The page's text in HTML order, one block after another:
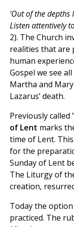
'Out of the depths
Listen attentively
2). The Church
realities that are
human
Gospel we see
Martha and
Lazarus’ death.
Previously called
of Lent marks
time of Lent.
for the
Sunday of Lent
The Liturgy of
creation,
Today the
practiced. The